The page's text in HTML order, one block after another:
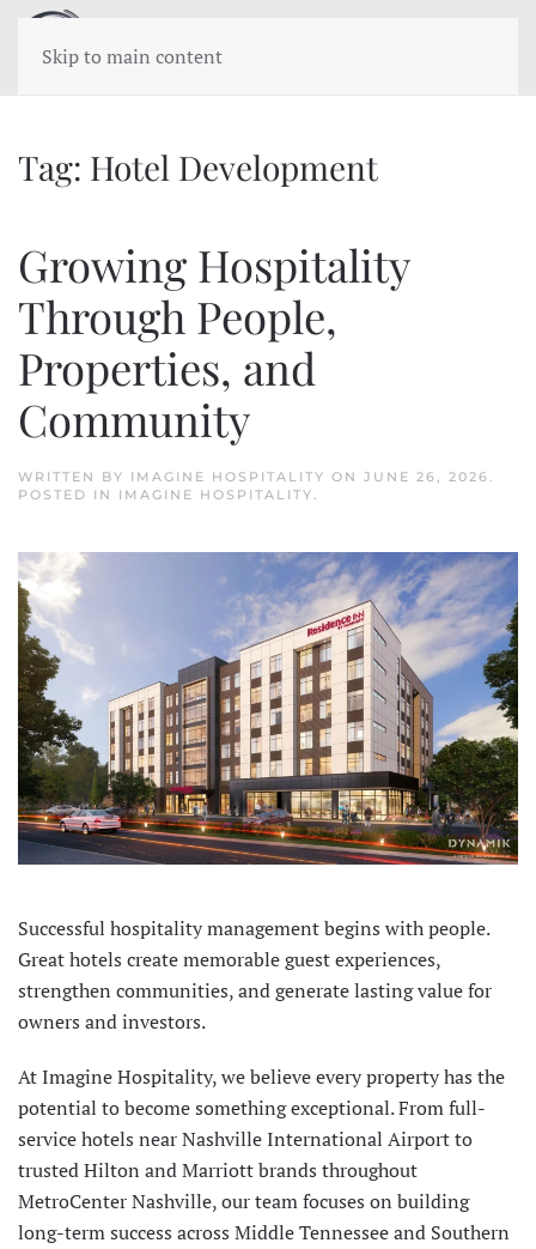
Skip to main content
Tag: Hotel Development
Growing Hospitality
Through People,
Properties, and
Community
WRITTEN BY IMAGINE HOSPITALITY ON JUNE 26, 2026.
POSTED IN IMAGINE HOSPITALITY.
Successful hospitality management begins with people.
Great hotels create memorable guest experiences,
strengthen communities, and generate lasting value for
owners and investors.
At Imagine Hospitality, we believe every property has the
potential to become something exceptional. From full-
service hotels near Nashville International Airport to
trusted Hilton and Marriott brands throughout
MetroCenter Nashville, our team focuses on building
long-term success across Middle Tennessee and Southern